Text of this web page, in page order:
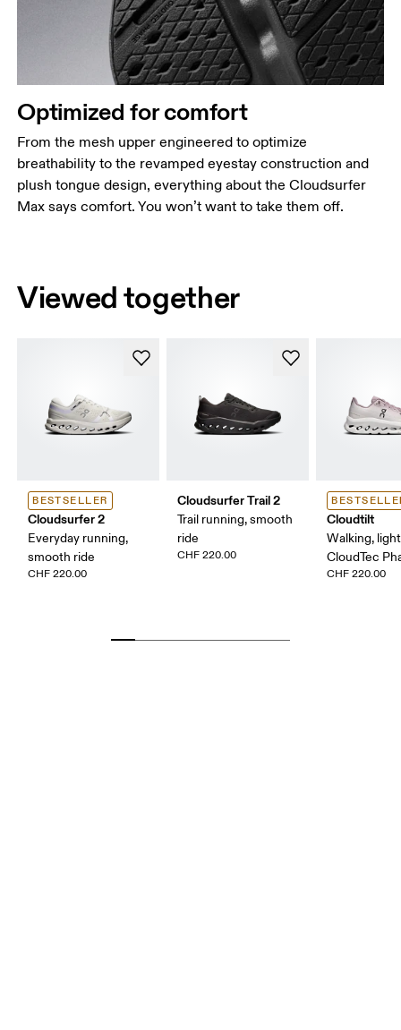
Optimized for comfort
From the mesh upper engineered to optimize
breathability to the revamped eyestay construction and
plush tongue design, everything about the Cloudsurfer
Max says comfort. You won’t want to take them off.
Viewed together
BESTSELLER
Cloudsurfer 2
Everyday running,
smooth ride
CHF 220.00
Cloudsurfer Trail 2
Trail running, smooth
ride
CHF 220.00
Cloudtilt
Walking,
CloudTec
CHF 220.00